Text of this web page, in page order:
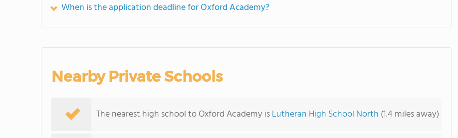
When is the application deadline for Oxford Academy?
Nearby Private Schools
The nearest high school to Oxford Academy isLutheran High School North (1.4 miles away)